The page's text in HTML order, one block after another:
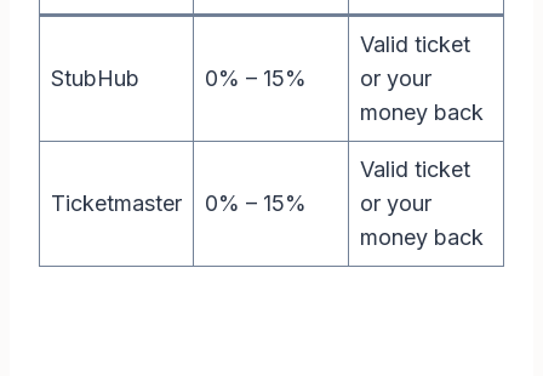
StubHub 0% – 15%
Valid ticket
or your
money back
Ticketmaster 0% – 15%
Valid ticket
or your
money back